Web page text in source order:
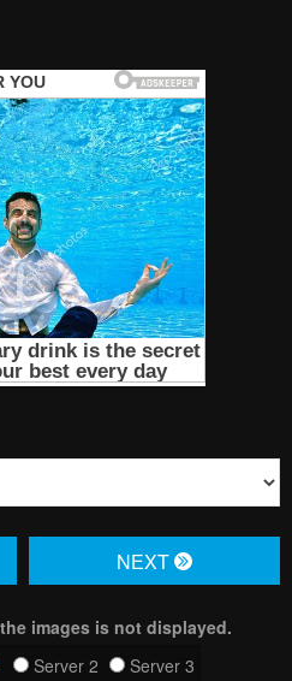
NЕXT
images is not displayed.
Server 2 Server 3